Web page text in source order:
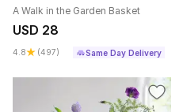
A Walk in the Garden Basket
USD 28
4.8 (497) Same Day Delivery